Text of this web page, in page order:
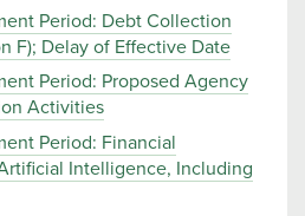
Period: Debt Collection
F); Delay of Effective Date
Period: Proposed Agency
Activities
Period: Financial
Intelligence, Including